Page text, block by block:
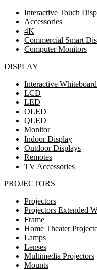
Interactive Touch
Accessories
4K
Commercial Smart
Computer Monitors
DISPLAY
Interactive Whiteboard
LCD
LED
OLED
QLED
Monitor
Indoor Display
Outdoor Displays
Remotes
TV Accessories
PROJECTORS
Projectors
Projectors Extended
Frame
Home Theater
Lamps
Lenses
Multimedia Projectors
Mounts